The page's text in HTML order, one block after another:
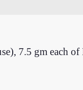
7.5 gm each